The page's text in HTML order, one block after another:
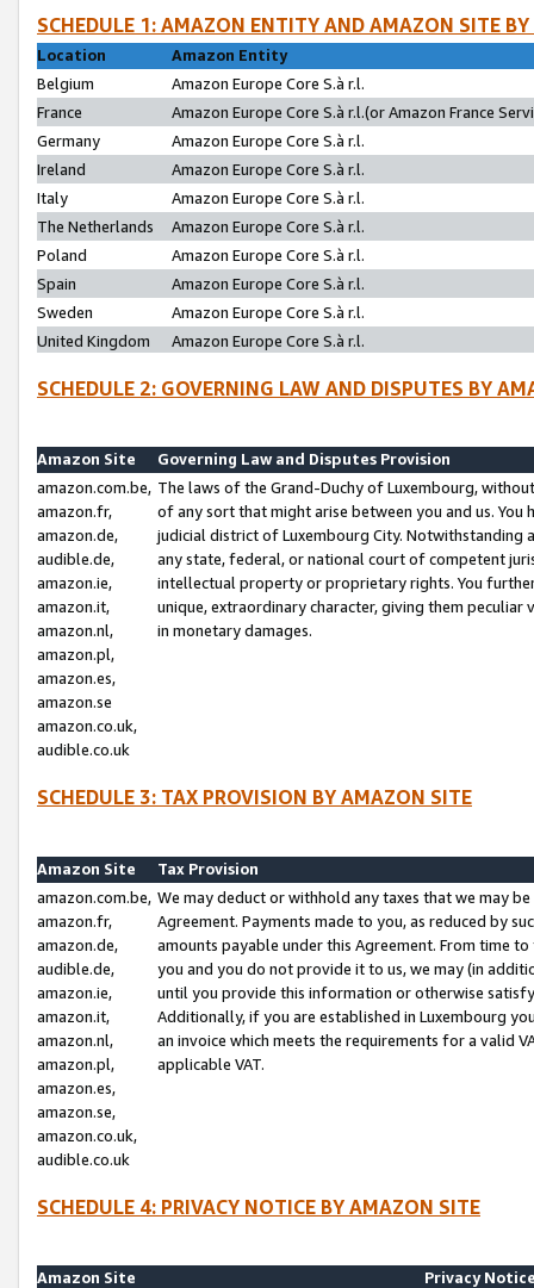
SCHEDULE 1: AMAZON ENTITY AND AMAZON SITE
Location
Amazon Entity
Belgium
Amazon Europe Core S.à r.l.
France
Amazon Europe Core S.à r.l.(or Amazon France
Germany
Amazon Europe Core S.à r.l.
Ireland
Amazon Europe Core S.à r.l.
Italy
Amazon Europe Core S.à r.l.
The Netherlands
Amazon Europe Core S.à r.l.
Poland
Amazon Europe Core S.à r.l.
Spain
Amazon Europe Core S.à r.l.
Sweden
Amazon Europe Core S.à r.l.
United Kingdom
Amazon Europe Core S.à r.l.
SCHEDULE 2: GOVERNING LAW AND DISPUTES BY
Amazon Site
Governing Law and Disputes Provision
amazon.com.be,
amazon.fr,
amazon.de,
audible.de,
amazon.ie,
amazon.it,
amazon.nl,
amazon.pl,
amazon.es,
amazon.se
amazon.co.uk,
audible.co.uk
The laws of the Grand-Duchy of Luxembourg,
of any sort that might arise between you and us.
judicial district of Luxembourg City. Notwithstanding
any state, federal, or national court of competent
intellectual property or proprietary rights. You
unique, extraordinary character, giving them
in monetary damages.
SCHEDULE 3: TAX PROVISION BY AMAZON SITE
Amazon Site
Tax Provision
amazon.com.be,
amazon.fr,
amazon.de,
audible.de,
amazon.ie,
amazon.it,
amazon.nl,
amazon.pl,
amazon.es,
amazon.se,
amazon.co.uk,
audible.co.uk
We may deduct or withhold any taxes that we may
Agreement. Payments made to you, as reduced by
amounts payable under this Agreement. From time
you and you do not provide it to us, we may (in
until you provide this information or otherwise
Additionally, if you are established in Luxembourg
an invoice which meets the requirements for a valid
applicable VAT.
SCHEDULE 4: PRIVACY NOTICE BY AMAZON SITE
Amazon Site
Privacy